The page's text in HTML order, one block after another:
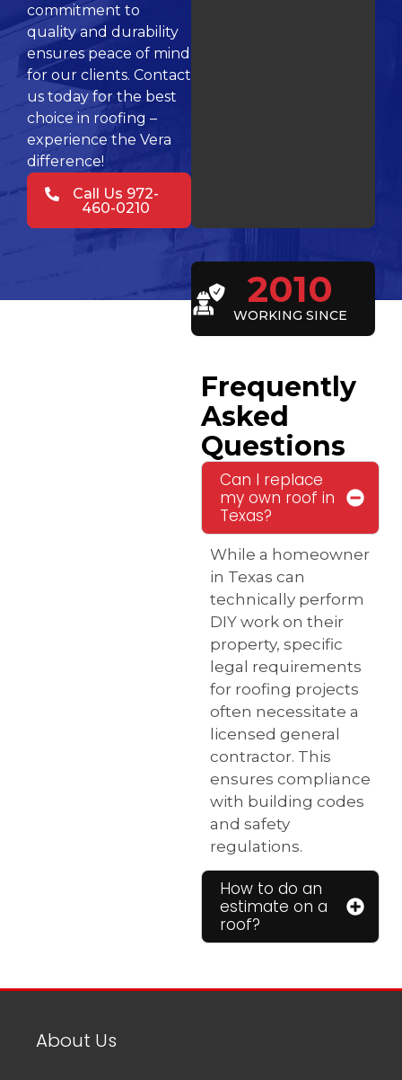
commitment to
quality and durability
ensures peace of mind
for our clients. Contact
us today for the best
choice in roofing –
experience the Vera
difference!
Call Us 972-
460-0210
WORKING SINCE
2010
Frequently
Asked
Questions
Can I replace
my own roof in
Texas?
While a homeowner
in Texas can
technically perform
DIY work on their
property, specific
legal requirements
for roofing projects
often necessitate a
licensed general
contractor. This
ensures compliance
with building codes
and safety
regulations.
How to do an
estimate on a
roof?
About Us